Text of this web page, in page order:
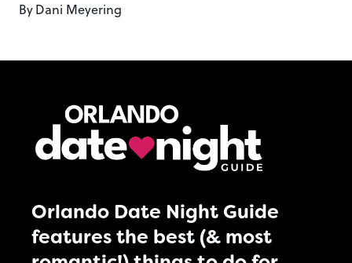
ByDani Meyering
Orlando Date Night Guide
features the best (& most